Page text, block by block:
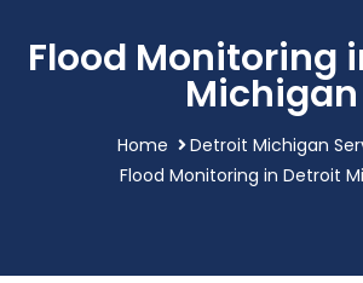
Flood Monitoring
Michigan
Home
Detroit Michigan
Flood Monitoring in Detroit